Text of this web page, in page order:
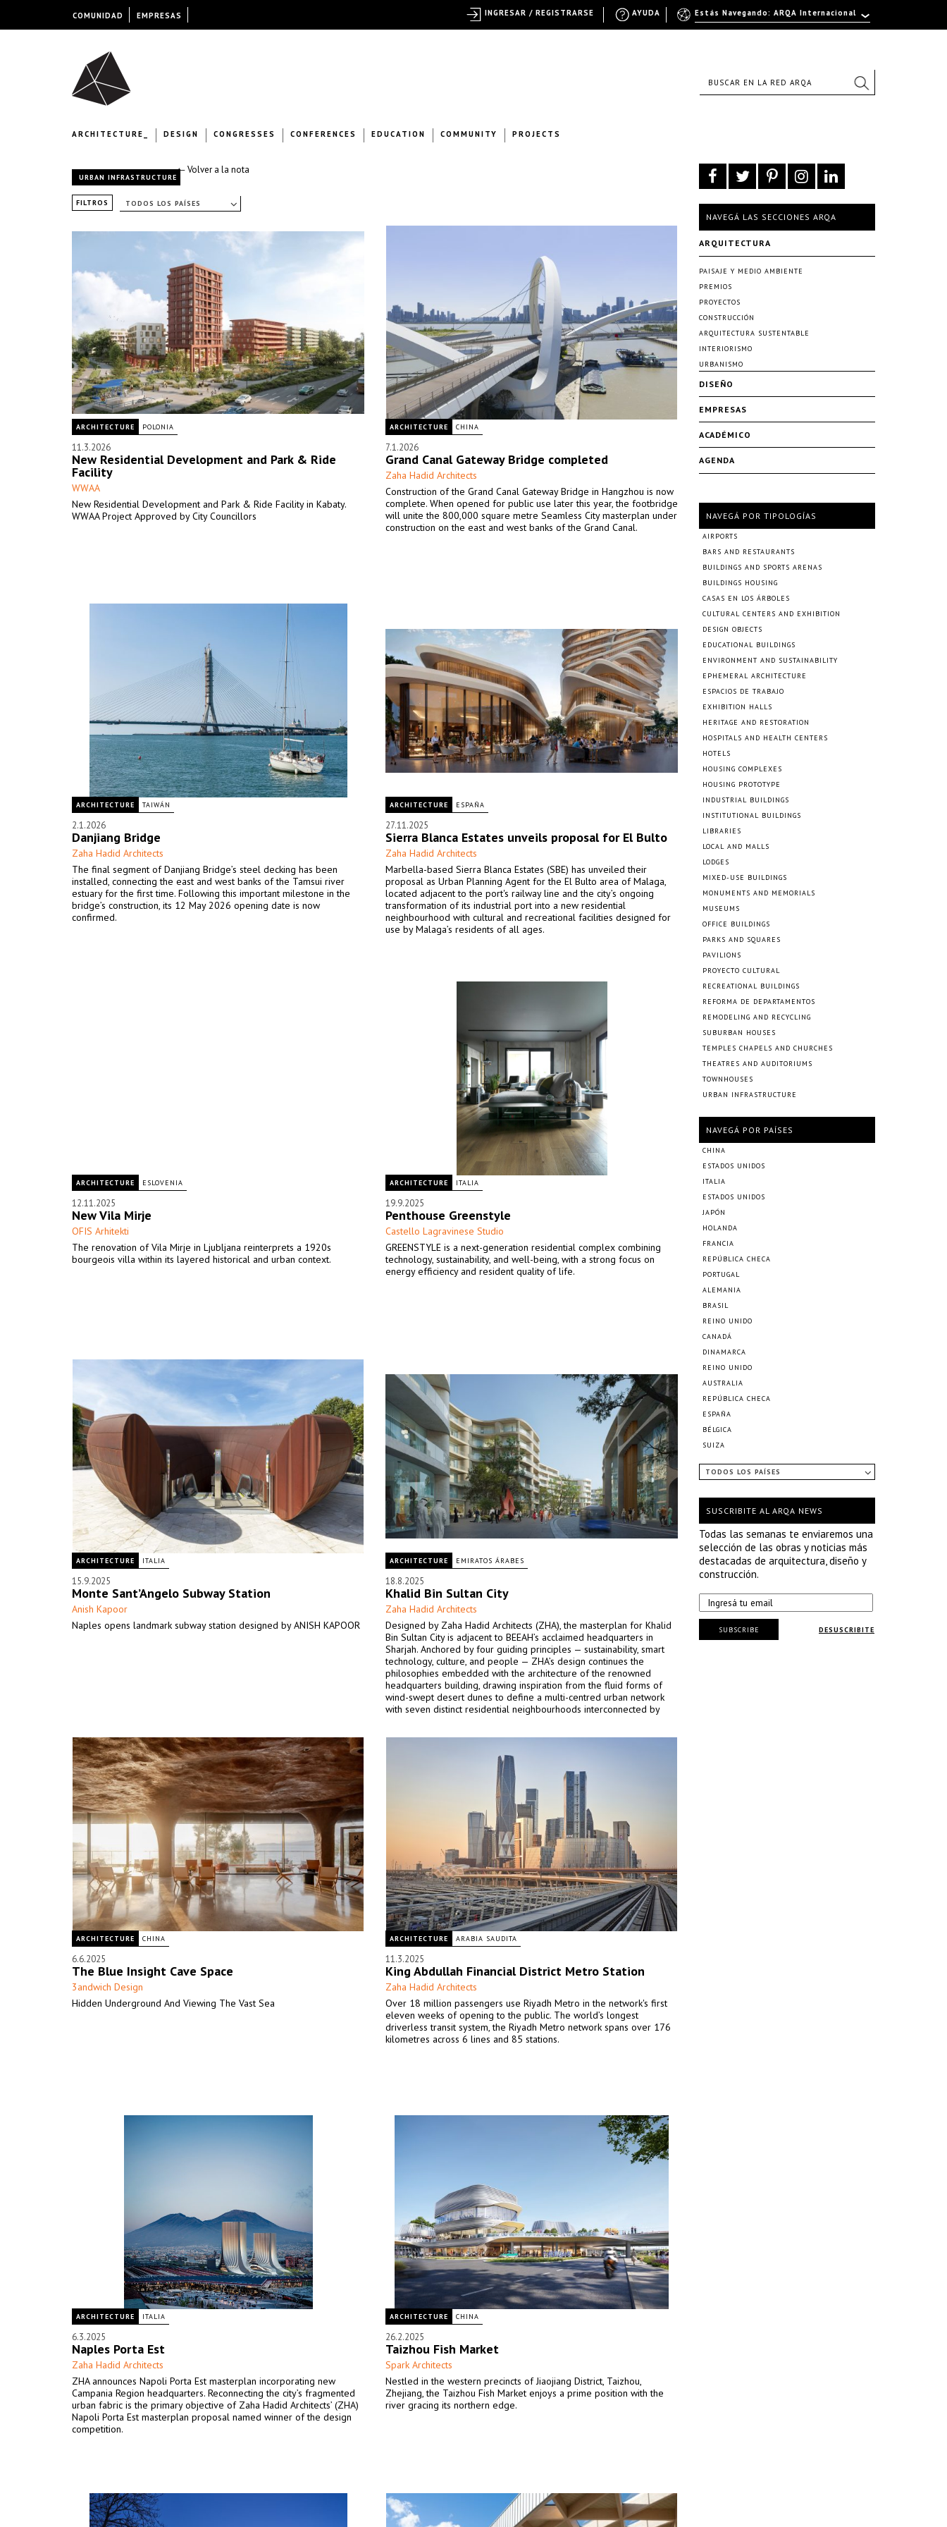
ARCHITECTURE_ DESIGN CONGRESSES CONFERENCES EDUCATION COMMUNITY PROJECTS
← Volver a la nota
URBAN INFRASTRUCTURE
FILTROS TODOS LOS PAÍSES
ARCHITECTURE POLONIA
11.3.2026
New Residential Development and Park & Ride
Facility
WWAA
New Residential Development and Park & Ride Facility in Kabaty.
WWAA Project Approved by City Councillors
ARCHITECTURE CHINA
7.1.2026
Grand Canal Gateway Bridge completed
Zaha Hadid Architects
Construction of the Grand Canal Gateway Bridge in Hangzhou is now
complete. When opened for public use later this year, the footbridge
will unite the 800,000 square metre Seamless City masterplan under
construction on the east and west banks of the Grand Canal.
ARCHITECTURE TAIWÁN
2.1.2026
Danjiang Bridge
Zaha Hadid Architects
The final segment of Danjiang Bridge’s steel decking has been
installed, connecting the east and west banks of the Tamsui river
estuary for the first time. Following this important milestone in the
bridge’s construction, its 12 May 2026 opening date is now
confirmed.
ARCHITECTURE ESPAÑA
27.11.2025
Sierra Blanca Estates unveils proposal for El Bulto
Zaha Hadid Architects
Marbella-based Sierra Blanca Estates (SBE) has unveiled their
proposal as Urban Planning Agent for the El Bulto area of Malaga,
located adjacent to the port's railway line and the city’s ongoing
transformation of its industrial port into a new residential
neighbourhood with cultural and recreational facilities designed for
use by Malaga’s residents of all ages.
ARCHITECTURE ESLOVENIA
12.11.2025
New Vila Mirje
OFIS Arhitekti
The renovation of Vila Mirje in Ljubljana reinterprets a 1920s
bourgeois villa within its layered historical and urban context.
ARCHITECTURE ITALIA
19.9.2025
Penthouse Greenstyle
Castello Lagravinese Studio
GREENSTYLE is a next-generation residential complex combining
technology, sustainability, and well-being, with a strong focus on
energy efficiency and resident quality of life.
ARCHITECTURE ITALIA
15.9.2025
Monte Sant’Angelo Subway Station
Anish Kapoor
Naples opens landmark subway station designed by ANISH KAPOOR
ARCHITECTURE EMIRATOS ÁRABES
18.8.2025
Khalid Bin Sultan City
Zaha Hadid Architects
Designed by Zaha Hadid Architects (ZHA), the masterplan for Khalid
Bin Sultan City is adjacent to BEEAH’s acclaimed headquarters in
Sharjah. Anchored by four guiding principles — sustainability, smart
technology, culture, and people — ZHA’s design continues the
philosophies embedded with the architecture of the renowned
headquarters building, drawing inspiration from the fluid forms of
wind-swept desert dunes to define a multi-centred urban network
with seven distinct residential neighbourhoods interconnected by
ARCHITECTURE CHINA
6.6.2025
The Blue Insight Cave Space
3andwich Design
Hidden Underground And Viewing The Vast Sea
ARCHITECTURE ARABIA SAUDITA
11.3.2025
King Abdullah Financial District Metro Station
Zaha Hadid Architects
Over 18 million passengers use Riyadh Metro in the network's first
eleven weeks of opening to the public. The world’s longest
driverless transit system, the Riyadh Metro network spans over 176
kilometres across 6 lines and 85 stations.
ARCHITECTURE ITALIA
6.3.2025
Naples Porta Est
Zaha Hadid Architects
ZHA announces Napoli Porta Est masterplan incorporating new
Campania Region headquarters. Reconnecting the city’s fragmented
urban fabric is the primary objective of Zaha Hadid Architects’ (ZHA)
Napoli Porta Est masterplan proposal named winner of the design
competition.
ARCHITECTURE CHINA
26.2.2025
Taizhou Fish Market
Spark Architects
Nestled in the western precincts of Jiaojiang District, Taizhou,
Zhejiang, the Taizhou Fish Market enjoys a prime position with the
river gracing its northern edge.
NAVEGÁ LAS SECCIONES ARQA
ARQUITECTURA
PAISAJE Y MEDIO AMBIENTE
PREMIOS
PROYECTOS
CONSTRUCCIÓN
ARQUITECTURA SUSTENTABLE
INTERIORISMO
URBANISMO
DISEÑO
EMPRESAS
ACADÉMICO
AGENDA
NAVEGÁ POR TIPOLOGÍAS
AIRPORTS
BARS AND RESTAURANTS
BUILDINGS AND SPORTS ARENAS
BUILDINGS HOUSING
CASAS EN LOS ÁRBOLES
CULTURAL CENTERS AND EXHIBITION
DESIGN OBJECTS
EDUCATIONAL BUILDINGS
ENVIRONMENT AND SUSTAINABILITY
EPHEMERAL ARCHITECTURE
ESPACIOS DE TRABAJO
EXHIBITION HALLS
HERITAGE AND RESTORATION
HOSPITALS AND HEALTH CENTERS
HOTELS
HOUSING COMPLEXES
HOUSING PROTOTYPE
INDUSTRIAL BUILDINGS
INSTITUTIONAL BUILDINGS
LIBRARIES
LOCAL AND MALLS
LODGES
MIXED-USE BUILDINGS
MONUMENTS AND MEMORIALS
MUSEUMS
OFFICE BUILDINGS
PARKS AND SQUARES
PAVILIONS
PROYECTO CULTURAL
RECREATIONAL BUILDINGS
REFORMA DE DEPARTAMENTOS
REMODELING AND RECYCLING
SUBURBAN HOUSES
TEMPLES CHAPELS AND CHURCHES
THEATRES AND AUDITORIUMS
TOWNHOUSES
URBAN INFRASTRUCTURE
NAVEGÁ POR PAÍSES
CHINA
ESTADOS UNIDOS
ITALIA
ESTADOS UNIDOS
JAPÓN
HOLANDA
FRANCIA
REPÚBLICA CHECA
PORTUGAL
ALEMANIA
BRASIL
REINO UNIDO
CANADÁ
DINAMARCA
REINO UNIDO
AUSTRALIA
REPÚBLICA CHECA
ESPAÑA
BÉLGICA
SUIZA
TODOS LOS PAÍSES
SUSCRIBITE AL ARQA NEWS
Todas las semanas te enviaremos una
selección de las obras y noticias más
destacadas de arquitectura, diseño y
construcción.
DESUSCRIBITE
SUBSCRIBE
COMUNIDAD EMPRESAS Estás Navegando: ARQA Internacional
AYUDA
INGRESAR / REGISTRARSE